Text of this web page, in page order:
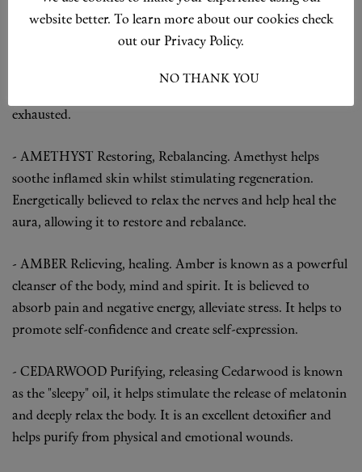
Calming, reassuring.
Benzoin oil is a
which travels straight to the adrenals and helps to calm an
over-anxious or over-thinking type of mind. Ideal for
exhausted.
- AMETHYST Restoring, Rebalancing. Amethyst helps
soothe inflamed skin whilst stimulating regeneration.
Energetically believed to relax the nerves and help heal the
aura, allowing it to restore and rebalance.
- AMBERRelieving, healing. Amber is known as a powerful
cleanser of the body, mind and spirit. It is believed to
absorb pain and negative energy, alleviate stress. It helps to
promote self-confidence and create self-expression.
- CEDARWOOD Purifying, releasing Cedarwood is known
as the "sleepy" oil, it helps stimulate the release of melatonin
and deeply relax the body. It is an excellent detoxifier and
helps purify from physical and emotional wounds.
website better. To learn more about our cookies check
out our Privacy Policy.
NO THANK YOU